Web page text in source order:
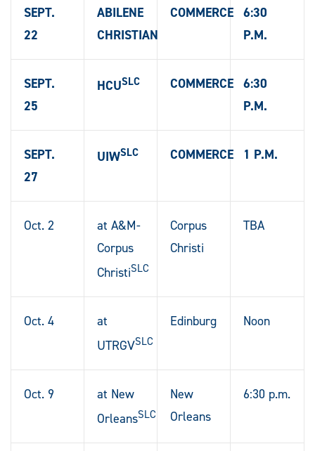
SEPT.
22
ABILENE
CHRISTIAN
COMMERCE 6:30
P.M.
SEPT.
25
HCUSLC COMMERCE 6:30
P.M.
SEPT.
27
UIWSLC COMMERCE 1 P.M.
Oct. 2
at A&M-
Corpus
ChristiSLC
Corpus
Christi
TBA
Oct. 4
at
UTRGVSLC
Edinburg Noon
Oct. 9
at New
OrleansSLC
New
Orleans
6:30 p.m.